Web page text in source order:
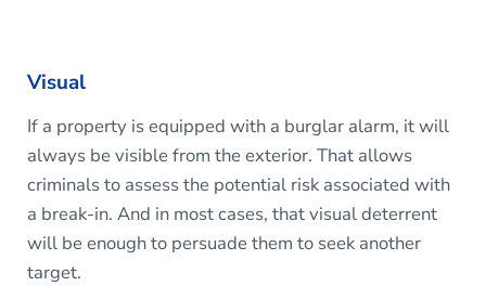
Visual
If a property is equipped with a burglar alarm, it will
always be visible from the exterior. That allows
criminals to assess the potential risk associated with
a break-in. And in most cases, that visual deterrent
will be enough to persuade them to seek another
target.